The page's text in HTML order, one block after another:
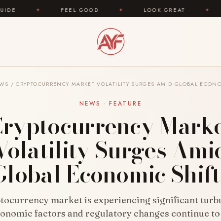
FEEL GOOD ✦ LOOK GREAT ✦
/ CRYPTOCURRENCY MARKET VOLATILITY SURGES AMID GLOBAL
NEWS · FEATURE
Surges
Economic
market is experiencing significant
factors and regulatory changes continue to